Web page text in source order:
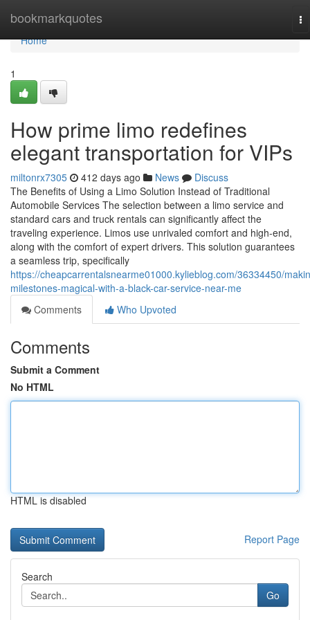
bookmarkquotes
Home
Home
1
How prime limo redefines
elegant transportation for VIPs
miltonrx7305 412 days ago News
Discuss
The Benefits of Using a Limo Solution Instead of Traditional
Automobile Services The selection between a limo service and
standard cars and truck rentals can significantly affect the
traveling experience. Limos use unrivaled comfort and high-end,
along with the comfort of expert drivers. This solution guarantees
a seamless trip, specifically
https://cheapcarrentalsnearme01000.kylieblog.com/36334450/
milestones-magical-with-a-black-car-service-near-me
Comments
Who Upvoted
Comments
Submit a Comment
No HTML
HTML is disabled
Report Page
Search
Go